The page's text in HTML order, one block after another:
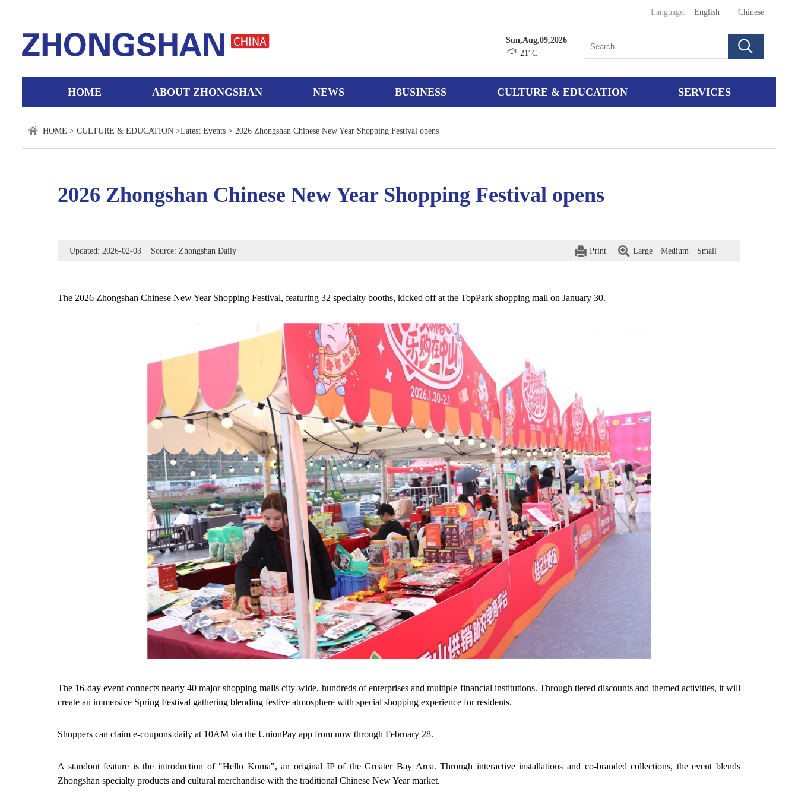
Language: English Chinese
Sun,Aug,09,2026
21°C
HOME ABOUT ZHONGSHAN NEWS BUSINESS CULTURE & EDUCATION SERVICES
HOME > CULTURE & EDUCATION >Latest Events > 2026 Zhongshan Chinese New Year Shopping Festival opens
2026 Zhongshan Chinese New Year Shopping Festival opens
Updated: 2026-02-03 Source: Zhongshan Daily Large Medium Small
Print
The 2026 Zhongshan Chinese New Year Shopping Festival, featuring 32 specialty booths, kicked off at the TopPark shopping mall on January 30.
The 16-day event connects nearly 40 major shopping malls city-wide, hundreds of enterprises and multiple financial institutions. Through tiered discounts and themed activities, it will
create an immersive Spring Festival gathering blending festive atmosphere with special shopping experience for residents.
Shoppers can claim e-coupons daily at 10AM via the UnionPay app from now through February 28.
A standout feature is the introduction of "Hello Koma", an original IP of the Greater Bay Area. Through interactive installations and co-branded collections, the event blends
Zhongshan specialty products and cultural merchandise with the traditional Chinese New Year market.